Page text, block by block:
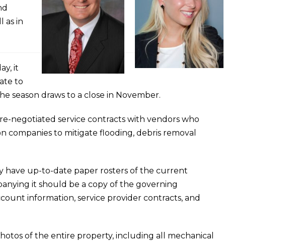
as in
it
to
season draws to a close in November.
negotiated service contracts with vendors who
companies to mitigate flooding, debris removal
have up-to-date paper rosters of the current
it should be a copy of the governing
information, service provider contracts, and
of the entire property, including all mechanical